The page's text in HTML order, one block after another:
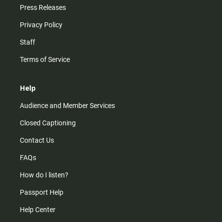
Press Releases
Privacy Policy
Staff
Terms of Service
Help
Audience and Member Services
Closed Captioning
Contact Us
FAQs
How do I listen?
Passport Help
Help Center